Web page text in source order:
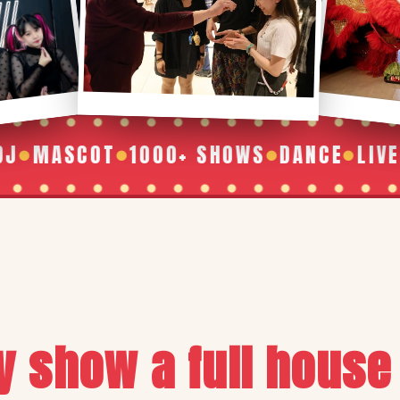
●1000+ SHOWS●DANCE ●LIVE BAND●
show a full house